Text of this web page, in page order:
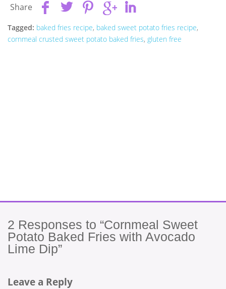
Share
Tagged: baked fries recipe, baked sweet potato fries recipe,
cornmeal crusted sweet potato baked fries, gluten free
2 Responses to “Cornmeal Sweet
Potato Baked Fries with Avocado
Lime Dip”
Leave a Reply